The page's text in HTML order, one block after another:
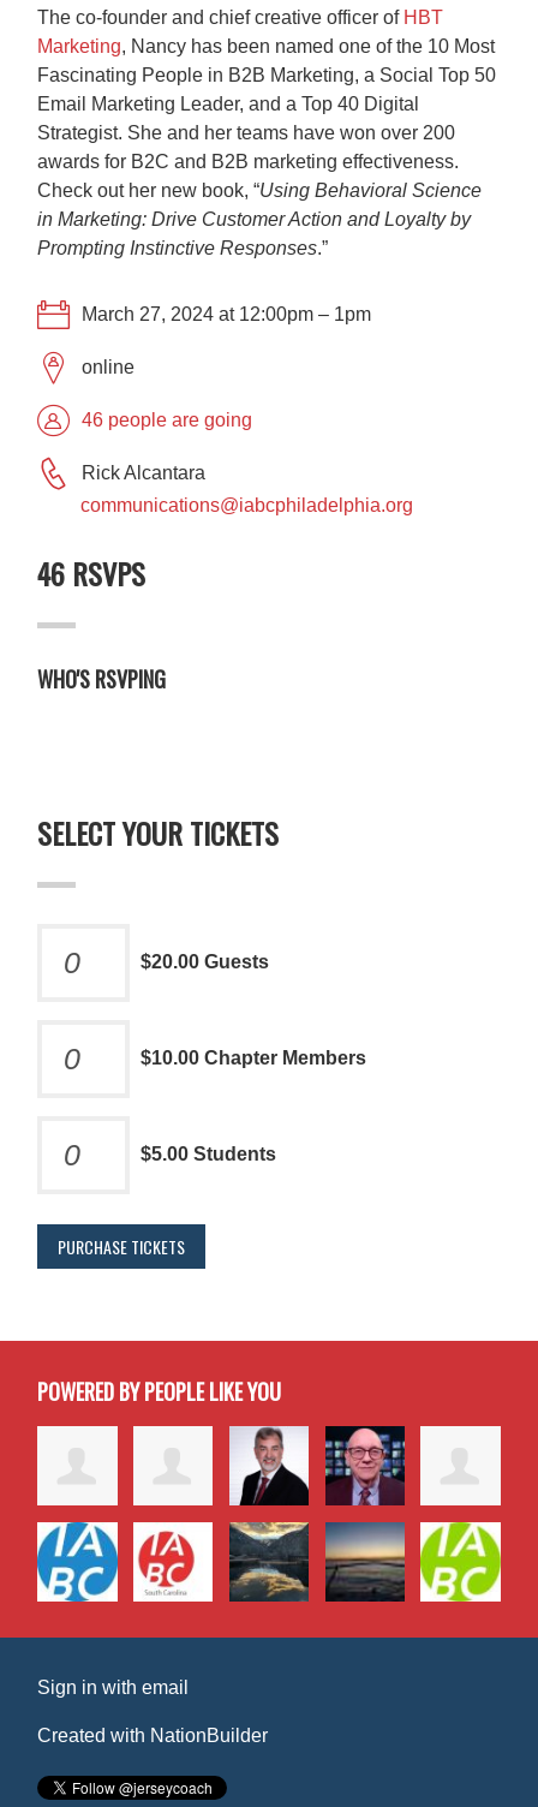
The co-founder and chief creative officer of HBT
Marketing, Nancy has been named one of the 10 Most
Fascinating People in B2B Marketing, a Social Top 50
Email Marketing Leader, and a Top 40 Digital
Strategist. She and her teams have won over 200
awards for B2C and B2B marketing effectiveness.
Check out her new book, “Using Behavioral Science
in Marketing: Drive Customer Action and Loyalty by
Prompting Instinctive Responses.”
March 27, 2024 at 12:00pm – 1pm
online
46 people are going
Rick Alcantara
communications@iabcphiladelphia.org
46 RSVPS
WHO'S RSVPING
SELECT YOUR TICKETS
$20.00 Guests
$10.00 Chapter Members
$5.00 Students
POWERED BY PEOPLE LIKE YOU
Sign in withemail
Created with NationBuilder